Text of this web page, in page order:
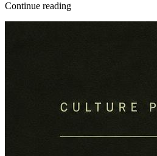
Continue reading